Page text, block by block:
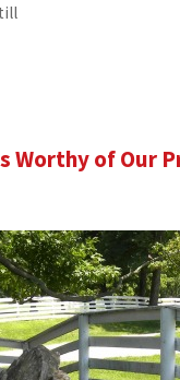
Worthy of Our